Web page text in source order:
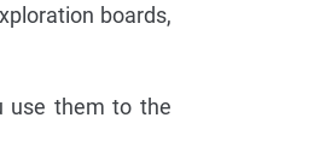
boards,
use them to the